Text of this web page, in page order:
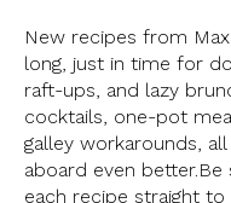
New recipes from
long, just in time for
raft-ups, and lazy
cocktails, one-pot
galley workarounds,
aboard even better.Be
each recipe straight